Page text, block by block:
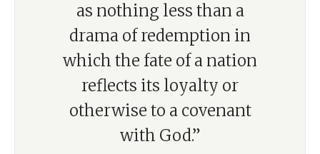
as nothing less than a
drama of redemption in
which the fate of a nation
reflects its loyalty or
otherwise to a covenant
with God.”